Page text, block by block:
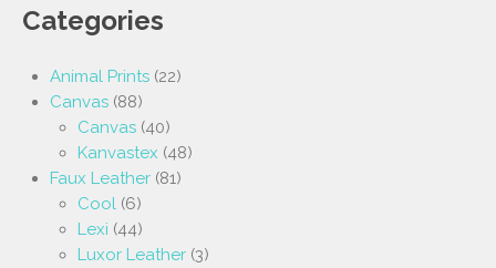
Categories
Animal Prints (22)
Canvas (88)
Canvas (40)
Kanvastex (48)
Faux Leather (81)
Cool (6)
Lexi (44)
Luxor Leather (3)